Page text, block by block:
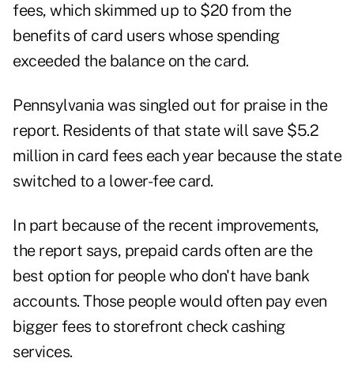
fees, which skimmed up to $20 from the
benefits of card users whose spending
exceeded the balance on the card.
Pennsylvania was singled out for praise in the
report. Residents of that state will save $5.2
million in card fees each year because the state
switched to a lower-fee card.
In part because of the recent improvements,
the report says, prepaid cards often are the
best option for people who don't have bank
accounts. Those people would often pay even
bigger fees to storefront check cashing
services.